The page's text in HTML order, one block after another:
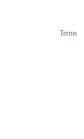
Terms